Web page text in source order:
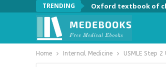
TRENDING Oxford textbook of
Home Internal Medicine USMLE Step